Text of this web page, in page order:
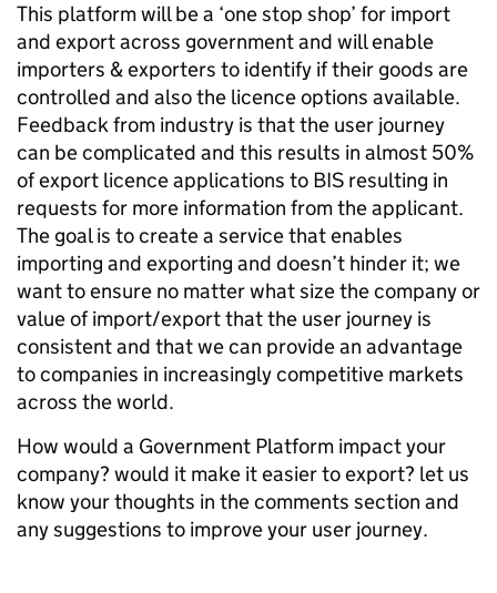
This platform will be a ‘one stop shop’ for import
and export across government and will enable
importers & exporters to identify if their goods are
controlled and also the licence options available.
Feedback from industry is that the user journey
can be complicated and this results in almost 50%
of export licence applications to BIS resulting in
requests for more information from the applicant.
The goal is to create a service that enables
importing and exporting and doesn’t hinder it; we
want to ensure no matter what size the company or
value of import/export that the user journey is
consistent and that we can provide an advantage
to companies in increasingly competitive markets
across the world.
How would a Government Platform impact your
company? would it make it easier to export? let us
know your thoughts in the comments section and
any suggestions to improve your user journey.